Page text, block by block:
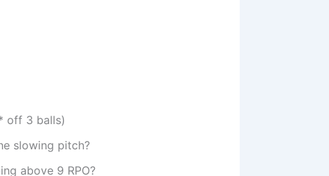
off 3 balls)
slowing pitch?
above 9 RPO?